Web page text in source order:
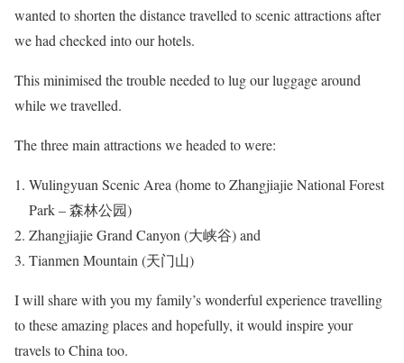
wanted to shorten the distance travelled to scenic attractions after
we had checked into our hotels.
This minimised the trouble needed to lug our luggage around
while we travelled.
The three main attractions we headed to were:
Wulingyuan Scenic Area (home to Zhangjiajie National Forest
Park – 森林公园)
Zhangjiajie Grand Canyon (大峡谷) and
Tianmen Mountain (天门山)
I will share with you my family’s wonderful experience travelling
to these amazing places and hopefully, it would inspire your
travels to China too.